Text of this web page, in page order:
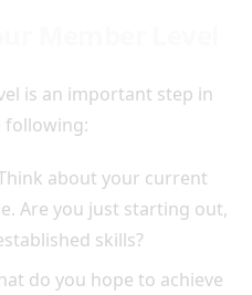
is an important step in
following:
about your current
Are you just starting out,
skills?
do you hope to achieve